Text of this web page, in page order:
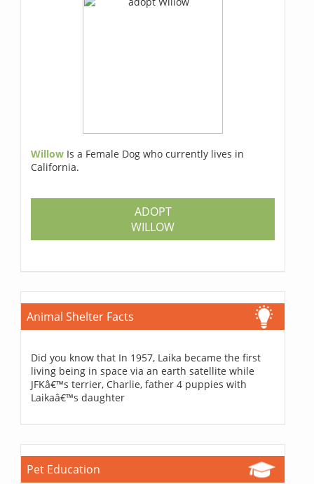
Willow Is a Female Dog who currently lives in
California.
ADOPT
WILLOW
Animal Shelter Facts
Did you know that In 1957, Laika became the first
living being in space via an earth satellite while
JFKâ€™s terrier, Charlie, father 4 puppies with
Laikaâ€™s daughter
Pet Education